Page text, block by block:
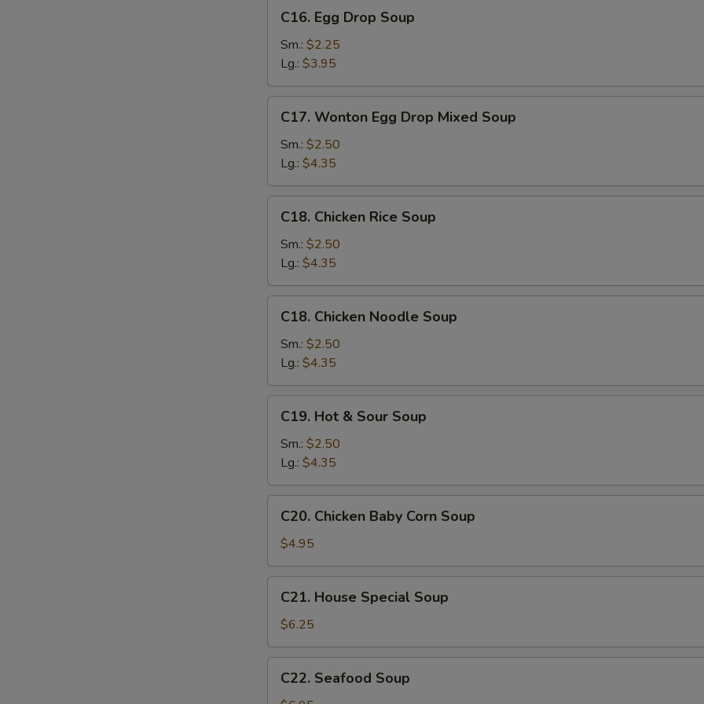
Egg
Drop
Soup
C16. Egg Drop Soup
Sm.: $2.25
Lg.: $3.95
Wonton
Egg
Drop
Mixed
Soup
C17. Wonton Egg Drop Mixed Soup
Sm.: $2.50
Lg.: $4.35
Chicken
Rice
Soup
C18. Chicken Rice Soup
Sm.: $2.50
Lg.: $4.35
Chicken
Noodle
Soup
C18. Chicken Noodle Soup
Sm.: $2.50
Lg.: $4.35
Hot
Sour
Soup
C19. Hot & Sour Soup
Sm.: $2.50
Lg.: $4.35
Chicken
Baby
Corn
Soup
C20. Chicken Baby Corn Soup
$4.95
House
Special
Soup
C21. House Special Soup
$6.25
Seafood
C22. Seafood Soup